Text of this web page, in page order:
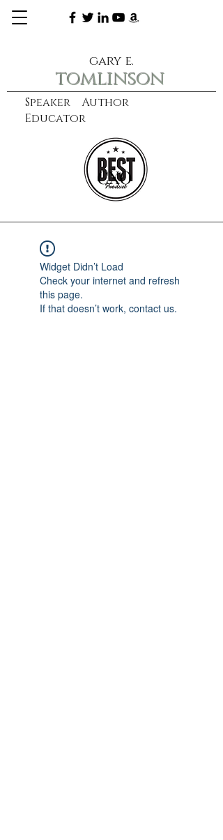
Speaker Author
Educator
gary e.
tomlinson
learn more
CXO
Widget Didn’t Load
Check your internet and refresh
this page.
If that doesn’t work, contact us.